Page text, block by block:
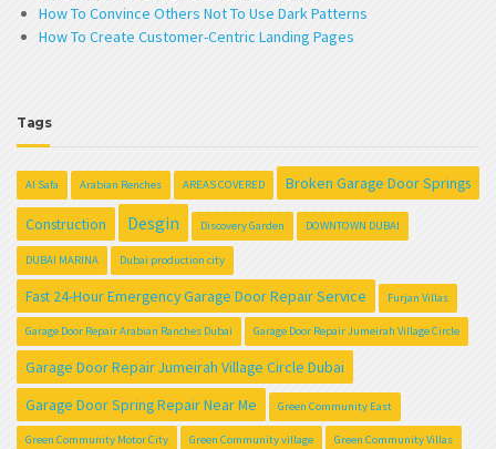
How To Convince Others Not To Use Dark Patterns
How To Create Customer-Centric Landing Pages
Tags
Al Safa Arabian Renches AREAS COVERED Broken Garage Door Springs
Construction Desgin Discovery Garden DOWNTOWN DUBAI
DUBAI MARINA Dubai production city
Fast 24-Hour Emergency Garage Door Repair Service Furjan Villas
Garage Door Repair Arabian Ranches Dubai Garage Door Repair Jumeirah Village Circle
Garage Door Repair Jumeirah Village Circle Dubai
Garage Door Spring Repair Near Me
Green Community East
Green Community Motor City Green Community village Green Community Villas